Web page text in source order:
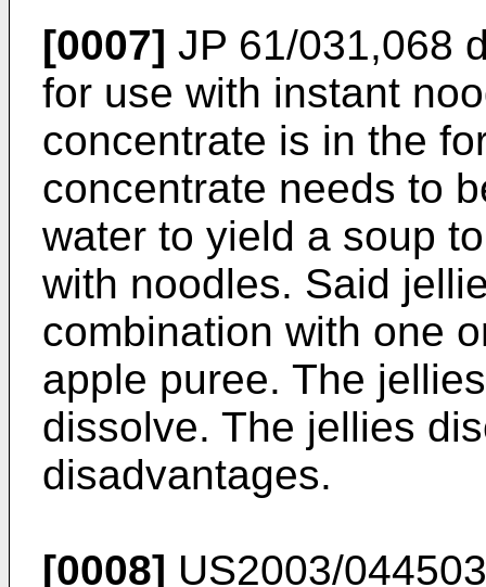
[0007] JP 61/031,068
for use with instant
concentrate is in the
concentrate needs to
water to yield a soup
with noodles. Said
combination with one
apple puree. The
dissolve. The jellies
disadvantages.
[0008] US2003/044503